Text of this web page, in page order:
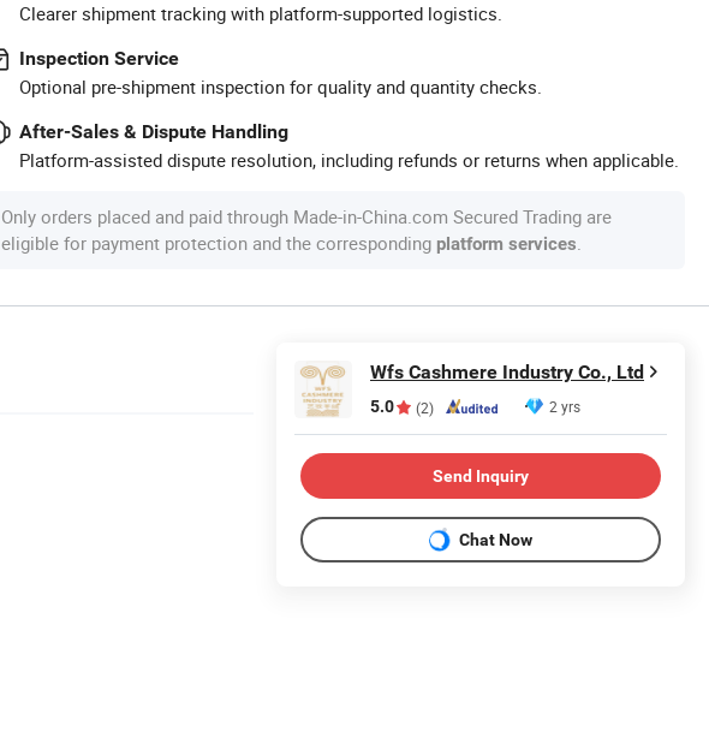
Clearer shipment tracking with platform-supported logistics.
Inspection Service
Optional pre-shipment inspection for quality and quantity checks.
After-Sales & Dispute Handling
Platform-assisted dispute resolution, including refunds or returns when applicable.
Only orders placed and paid through Made-in-China.com Secured Trading are
eligible for payment protection and the corresponding platform services.
Wfs Cashmere Industry Co., Ltd
5.0 (2) 2 yrs
Send Inquiry
Chat Now